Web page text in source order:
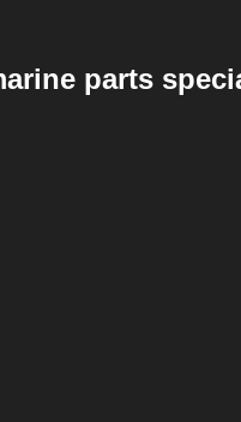
parts